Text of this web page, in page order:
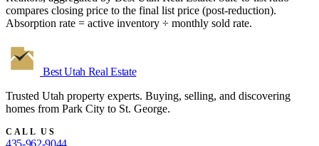
compares closing price to the final list price (post-reduction).
Absorption rate = active inventory ÷ monthly sold rate.
Best Utah Real Estate
Trusted Utah property experts. Buying, selling, and discovering
homes from Park City to St. George.
CALL US
435-962-9044